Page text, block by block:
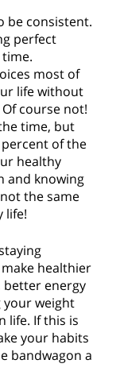
be consistent.
perfect
most of
life without
course not!
time, but
of the
healthy
and knowing
the same
life!
healthier
better energy
your weight
life. If this is
your habits
bandwagon a